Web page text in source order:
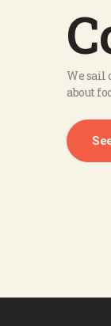
We sail
about